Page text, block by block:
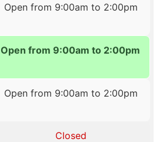
Open from 9:00am to 2:00pm
Open from 9:00am to 2:00pm
Open from 9:00am to 2:00pm
Closed